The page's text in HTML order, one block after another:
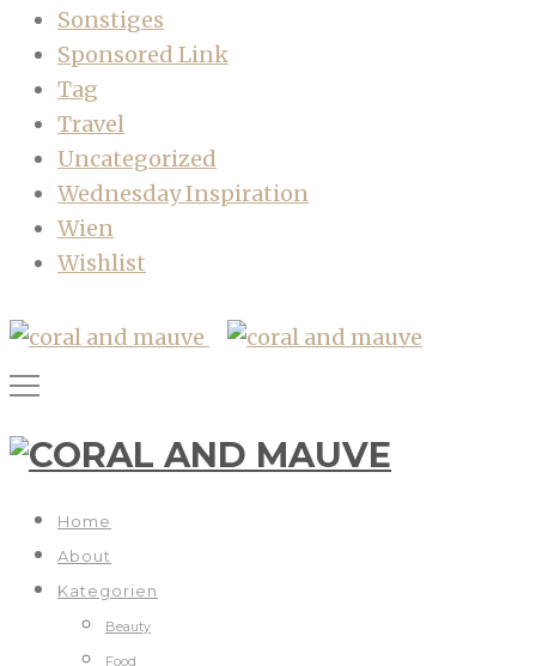
Sonstiges
Sponsored Link
Tag
Travel
Uncategorized
Wednesday Inspiration
Wien
Wishlist
Home
About
Kategorien
Beauty
Food